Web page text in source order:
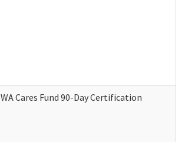
WA Cares Fund 90-Day Certification